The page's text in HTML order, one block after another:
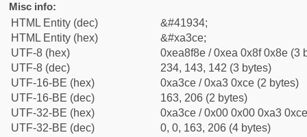
Misc info:
HTML Entity (dec)
&#41934;
HTML Entity (hex)
&#xa3ce;
UTF-8 (hex)
0xea8f8e / 0xea 0x8f 0x8e (3
UTF-8 (dec)
234, 143, 142 (3 bytes)
UTF-16-BE (hex)
0xa3ce / 0xa3 0xce (2 bytes)
UTF-16-BE (dec)
163, 206 (2 bytes)
UTF-32-BE (hex)
0xa3ce / 0x00 0x00 0xa3
UTF-32-BE (dec)
0, 0, 163, 206 (4 bytes)